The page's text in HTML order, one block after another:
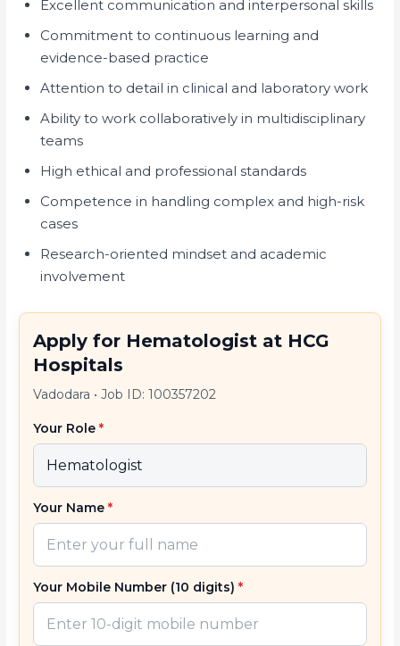
Excellent communication and interpersonal skills
Commitment to continuous learning and
evidence-based practice
Attention to detail in clinical and laboratory work
Ability to work collaboratively in multidisciplinary
teams
High ethical and professional standards
Competence in handling complex and high-risk
cases
Research-oriented mindset and academic
involvement
Apply for Hematologist at HCG
Hospitals
Vadodara •Job ID: 100357202
Your Role*
Your Name*
Your Mobile Number (10 digits)*